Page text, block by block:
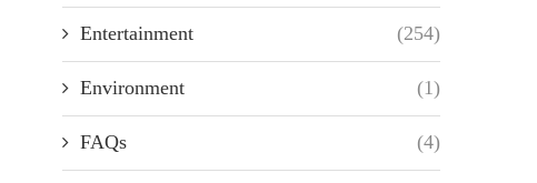
Entertainment (254)
Environment (1)
FAQs (4)